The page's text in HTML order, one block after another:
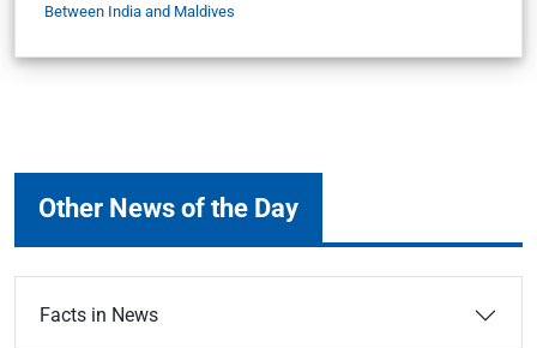
Between India and Maldives
Other News of the Day
Facts in News